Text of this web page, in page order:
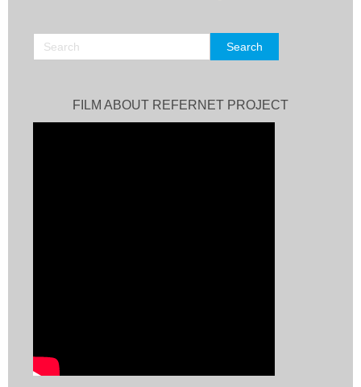
FILM ABOUT REFERNET PROJECT